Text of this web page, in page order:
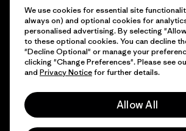
© 2026 Patagonia, Inc. All Rights Reserved.
English
We use cookies for essential site
always on) and optional cookies for
personalised advertising. By selecting
to these optional cookies. You can decline
"Decline Optional" or manage your
clicking "Change Preferences". Please see
and Privacy Noticefor further details.
Allow All